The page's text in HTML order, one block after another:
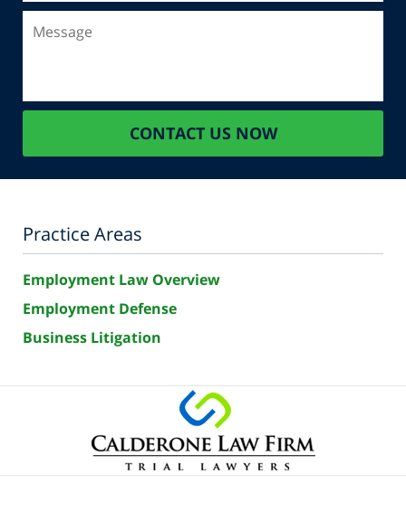
CONTACT US NOW
Practice Areas
Employment Law Overview
Employment Defense
Business Litigation